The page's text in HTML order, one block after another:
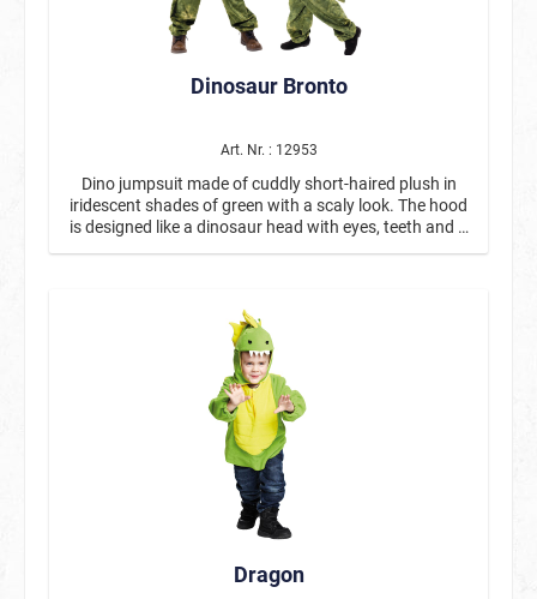
Dinosaur Bronto
Art. Nr. : 12953
Dino jumpsuit made of cuddly short-haired plush in
iridescent shades of green with a scaly look. The hood
is designed like a dinosaur head with eyes, teeth and a
front and has a beige fabric insert on the stomach.
Dragon